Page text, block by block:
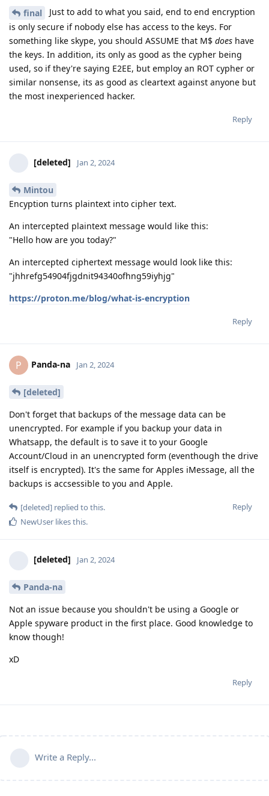
final
Just to add to what you said, end to end encryption
is only secure if nobody else has access to the keys. For
something like skype, you should ASSUME that M$ does have
the keys. In addition, its only as good as the cypher being
used, so if they're saying E2EE, but employ an ROT cypher or
similar nonsense, its as good as cleartext against anyone but
the most inexperienced hacker.
Reply
[deleted] Jan 2, 2024
Mintou
Encyption turns plaintext into cipher text.
An intercepted plaintext message would like this:
"Hello how are you today?"
An intercepted ciphertext message would look like this:
"jhhrefg54904fjgdnit94340ofhng59iyhjg"
https://proton.me/blog/what-is-encryption
Reply
P Panda-na Jan 2, 2024
[deleted]
Don't forget that backups of the message data can be
unencrypted. For example if you backup your data in
Whatsapp, the default is to save it to your Google
Account/Cloud in an unencrypted form (eventhough the drive
itself is encrypted). It's the same for Apples iMessage, all the
backups is accsessible to you and Apple.
Reply
[deleted] replied to this.
NewUser likes this.
[deleted] Jan 2, 2024
Panda-na
Not an issue because you shouldn't be using a Google or
Apple spyware product in the first place. Good knowledge to
know though!
xD
Reply
Write a Reply...